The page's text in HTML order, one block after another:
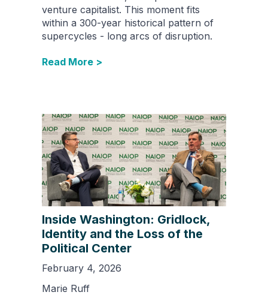
venture capitalist. This moment fits
within a 300-year historical pattern of
supercycles - long arcs of disruption.
Read More >
Inside Washington: Gridlock,
Identity and the Loss of the
Political Center
February 4, 2026
Marie Ruff